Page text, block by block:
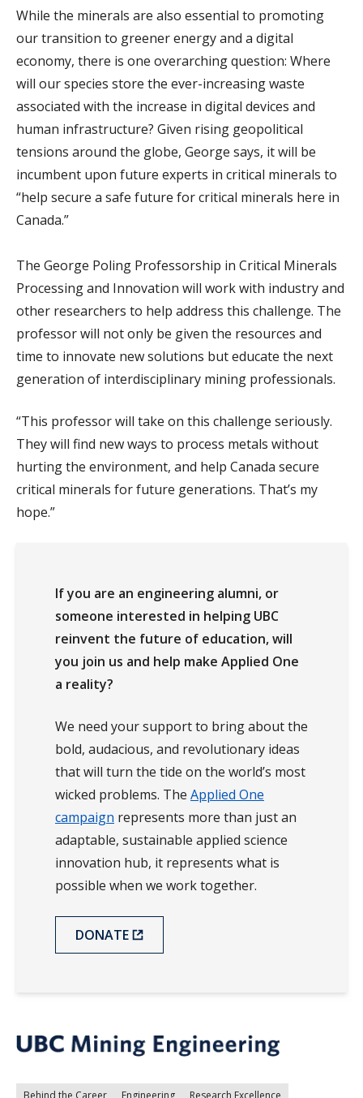
While the minerals are also essential to promoting
our transition to greener energy and a digital
economy, there is one overarching question: Where
will our species store the ever-increasing waste
associated with the increase in digital devices and
human infrastructure? Given rising geopolitical
tensions around the globe, George says, it will be
incumbent upon future experts in critical minerals to
“help secure a safe future for critical minerals here in
Canada.”
The George Poling Professorship in Critical Minerals
Processing and Innovation will work with industry and
other researchers to help address this challenge. The
professor will not only be given the resources and
time to innovate new solutions but educate the next
generation of interdisciplinary mining professionals.
“This professor will take on this challenge seriously.
They will find new ways to process metals without
hurting the environment, and help Canada secure
critical minerals for future generations. That’s my
hope.”
If you are an engineering alumni, or
someone interested in helping UBC
reinvent the future of education, will
you join us and help make Applied One
a reality?
We need your support to bring about the
bold, audacious, and revolutionary ideas
that will turn the tide on the world’s most
wicked problems. The Applied One
campaign represents more than just an
adaptable, sustainable applied science
innovation hub, it represents what is
possible when we work together.
DONATE